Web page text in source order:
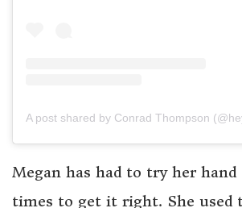
Megan has had to try her
times to get it right. She used